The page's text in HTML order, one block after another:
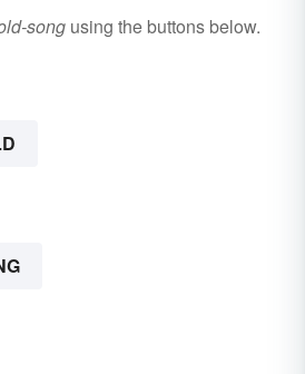
song using the buttons below.